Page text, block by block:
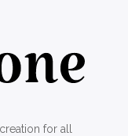
for all